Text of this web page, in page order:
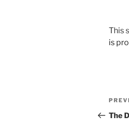
This
is
Post
The